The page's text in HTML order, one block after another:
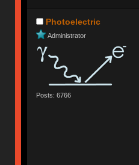
Photoelectric
Administrator
Posts: 6766